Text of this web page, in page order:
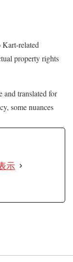
related
property rights
and translated for
some nuances
示